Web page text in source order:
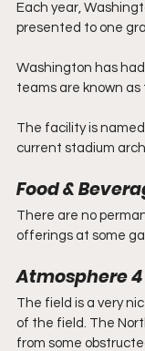
Each year,
presented to one
Washington has
teams are known as
The facility is
current stadium
Food &
There are no
offerings at some
Atmosphere 4
The field is a very
of the field. The
from some